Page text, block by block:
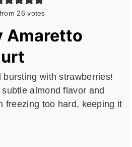
from 26 votes
Amaretto
with strawberries!
almond flavor and
freezing too hard, keeping it